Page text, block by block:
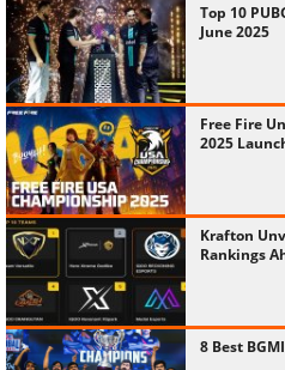
Top 10
June 2025
Free Fire
2025
Krafton
Rankings
8 Best